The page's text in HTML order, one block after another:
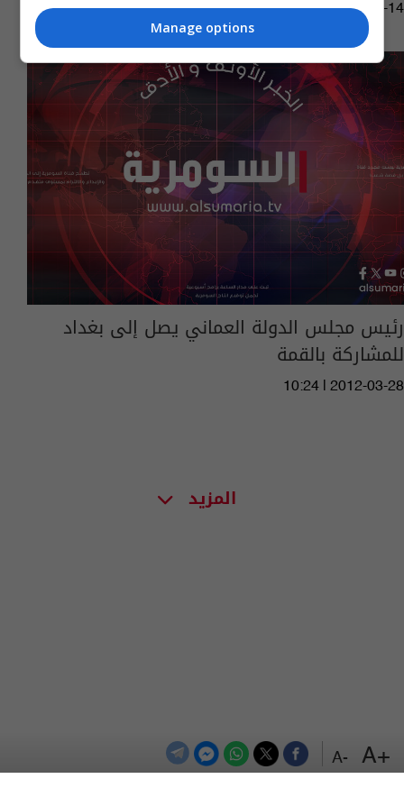
+A
-A
10:19 | 2015-12-14
رئيس مجلس الدولة العماني يصل إلى بغداد
للمشاركة بالقمة
10:24 | 2012-03-28
المزيد
Manage options